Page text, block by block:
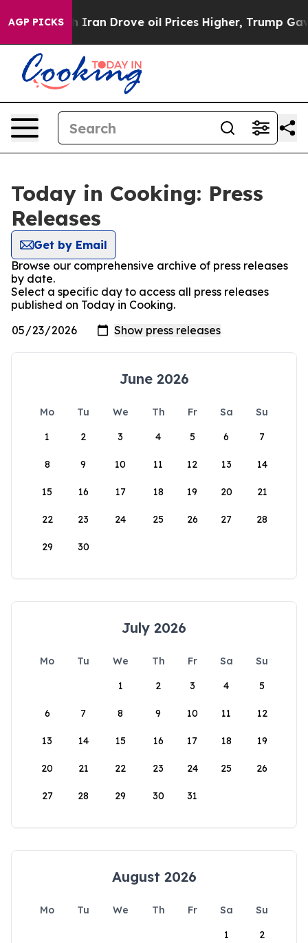
AGP PICKS
war With Iran Drove oil Prices Higher, Trump
Today in Cooking: Press
Releases
Get by Email
Browse our comprehensive archive of press releases
by date.
Select a specific day to access all press releases
published on Today in Cooking.
June 2026
Mo Tu We Th Fr Sa
Su
1
2 3 4 5 6 7
8 9 10 11 12 13 14
15 16 17 18 19 20 21
22 23 24 25 26 27 28
29 30
July 2026
Mo Tu We Th Fr Sa
Su
1
2 3 4 5
6 7 8 9 10 11 12
13 14 15 16 17 18 19
20 21 22 23 24 25 26
27 28 29 30 31
August 2026
Mo Tu We Th Fr Sa
Su
1
2